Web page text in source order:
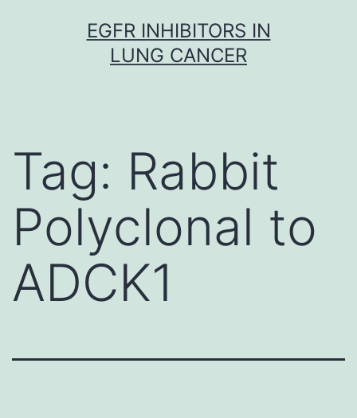
EGFR INHIBITORS IN
LUNG CANCER
Tag: Rabbit
Polyclonal to
ADCK1